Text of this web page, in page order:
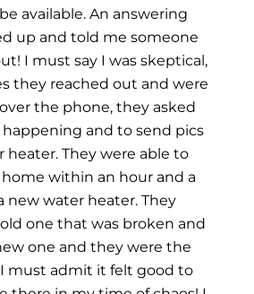
available. An answering
up and told me someone
I must say I was skeptical,
they reached out and were
the phone, they asked
and to send pics
heater. They were able to
within an hour and a
new water heater. They
one that was broken and
one and they were the
must admit it felt good to